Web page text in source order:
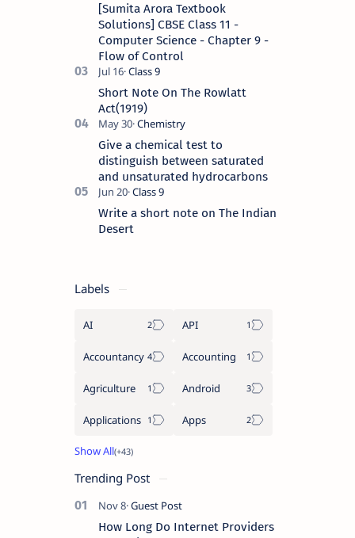
[Sumita Arora Textbook
Solutions] CBSE Class 11 -
Computer Science - Chapter 9 -
Flow of Control
Short Note On The Rowlatt
Act(1919)
Give a chemical test to
distinguish between saturated
and unsaturated hydrocarbons
Write a short note on The Indian
Desert
Labels
AI API
Accountancy Accounting
Agriculture Android
Applications Apps
Trending Post
How Long Do Internet Providers